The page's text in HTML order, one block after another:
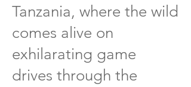
Tanzania, where the wild
comes alive on
exhilarating game
drives through the